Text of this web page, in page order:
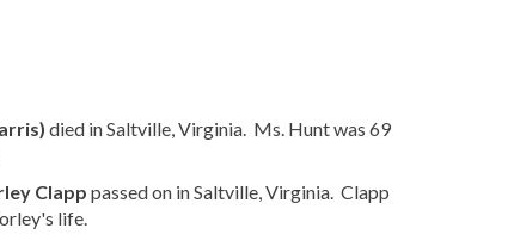
died in Saltville, Virginia. Ms. Hunt was 69
Clapp passed on in Saltville, Virginia. Clapp
life.